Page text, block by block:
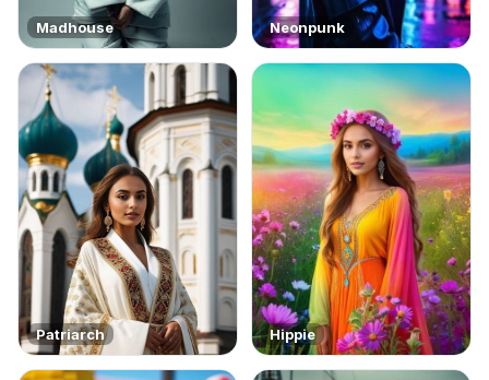
Madhouse Neonpunk
Patriarch Hippie